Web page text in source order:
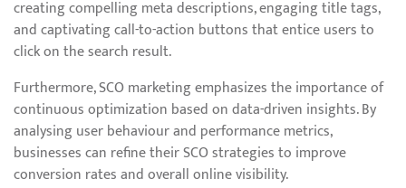
creating compelling meta descriptions, engaging title tags,
and captivating call-to-action buttons that entice users to
click on the search result.
Furthermore, SCO marketing emphasizes the importance of
continuous optimization based on data-driven insights. By
analysing user behaviour and performance metrics,
businesses can refine their SCO strategies to improve
conversion rates and overall online visibility.